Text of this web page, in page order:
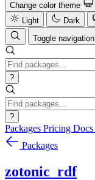
Change color theme
Light
Dark
Toggle navigation
?
?
Packages Pricing Docs
Packages
zotonic_rdf